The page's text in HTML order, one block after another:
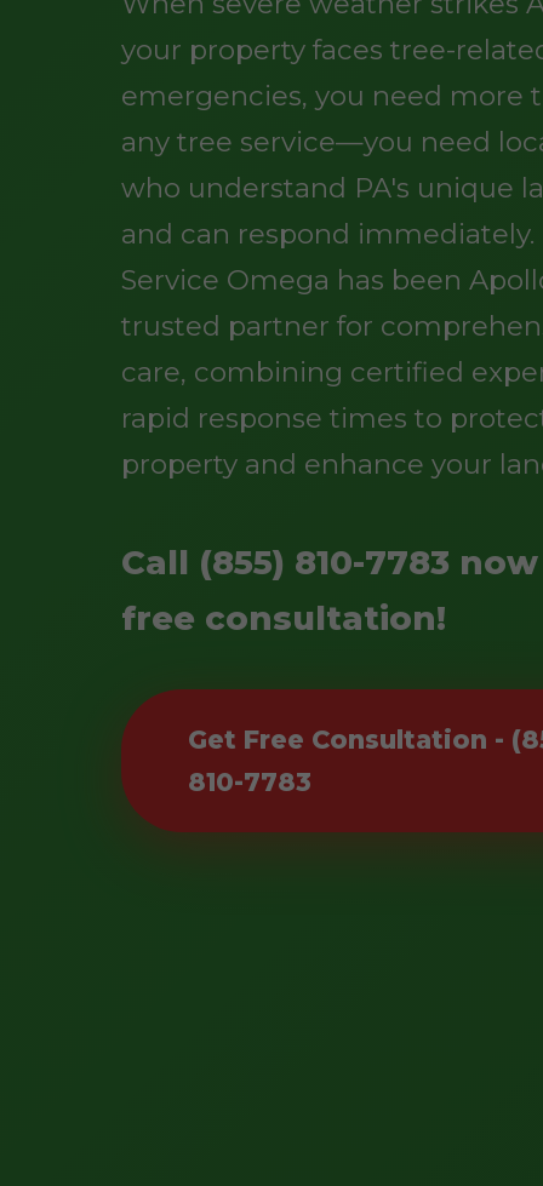
your property faces tree-
emergencies, you need more
any tree service—you need
who understand PA's unique
and can respond immediately.
Service Omega has been
trusted partner for
care, combining certified
rapid response times to
property and enhance your
Call (855) 810-7783
free consultation!
Get Free Consultation -
810-7783